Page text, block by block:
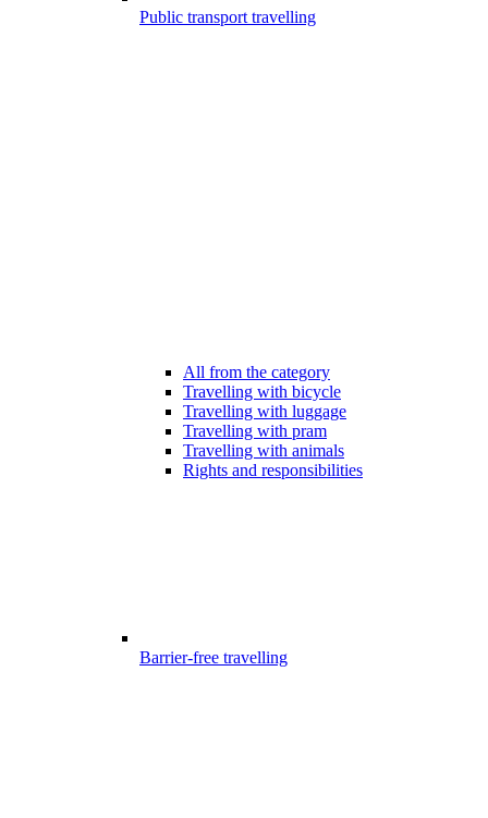
Public transport travelling
All from the category
Travelling with bicycle
Travelling with luggage
Travelling with pram
Travelling with animals
Rights and responsibilities
Barrier-free travelling